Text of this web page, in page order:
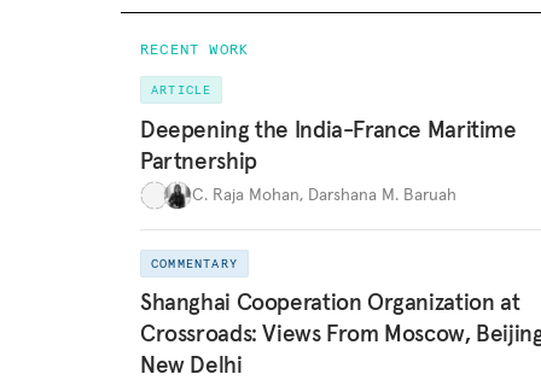
RECENT WORK
ARTICLE
Deepening the India-France Maritime
Partnership
C. Raja Mohan, Darshana M. Baruah
COMMENTARY
Shanghai Cooperation Organization at
Crossroads: Views From Moscow,
New Delhi